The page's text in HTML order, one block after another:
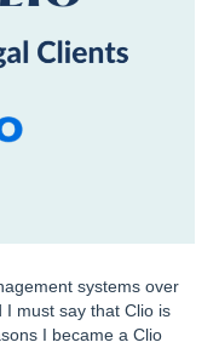
systems over
I must say that Clio is
I became a Clio